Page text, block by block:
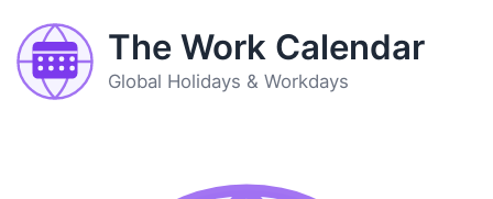
The Work Calendar
Global Holidays & Workdays